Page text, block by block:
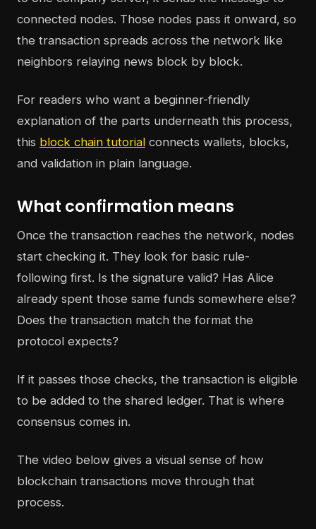
connected nodes. Those nodes pass it onward, so
the transaction spreads across the network like
neighbors relaying news block by block.
For readers who want a beginner-friendly
explanation of the parts underneath this process,
this block chain tutorial connects wallets, blocks,
and validation in plain language.
What confirmation means
Once the transaction reaches the network, nodes
start checking it. They look for basic rule-
following first. Is the signature valid? Has Alice
already spent those same funds somewhere else?
Does the transaction match the format the
protocol expects?
If it passes those checks, the transaction is eligible
to be added to the shared ledger. That is where
consensus comes in.
The video below gives a visual sense of how
blockchain transactions move through that
process.